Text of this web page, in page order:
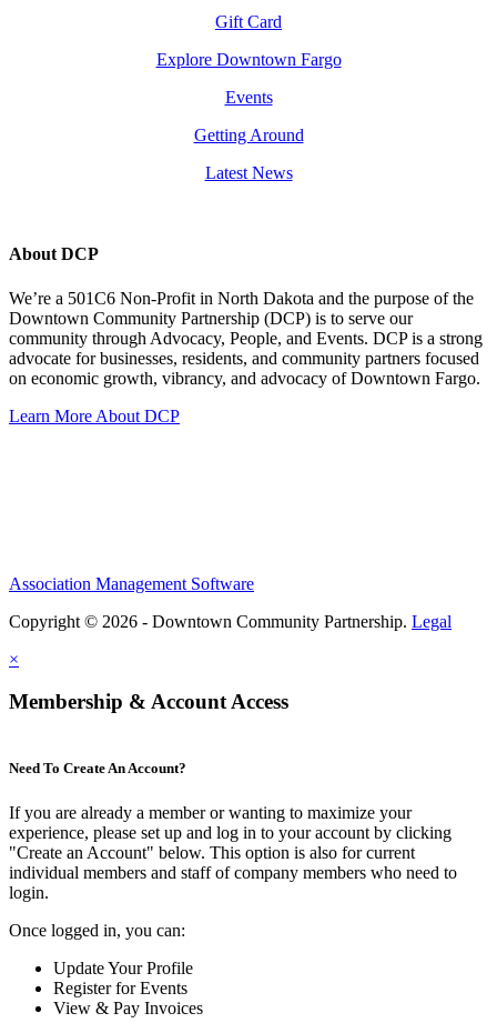
Gift Card
Explore Downtown Fargo
Events
Getting Around
Latest News
About DCP
We’re a 501C6 Non-Profit in North Dakota and the purpose of the
Downtown Community Partnership (DCP) is to serve our
community through Advocacy, People, and Events. DCP is a strong
advocate for businesses, residents, and community partners focused
on economic growth, vibrancy, and advocacy of Downtown Fargo.
Learn More About DCP
Association Management Software
Copyright © 2026 - Downtown Community Partnership. Legal
×
Membership & Account Access
Need To Create An Account?
If you are already a member or wanting to maximize your
experience, please set up and log in to your account by clicking
"Create an Account" below. This option is also for current
individual members and staff of company members who need to
login.
Once logged in, you can:
Update Your Profile
Register for Events
View & Pay Invoices